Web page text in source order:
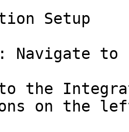
Setup
Navigate to
the
on the